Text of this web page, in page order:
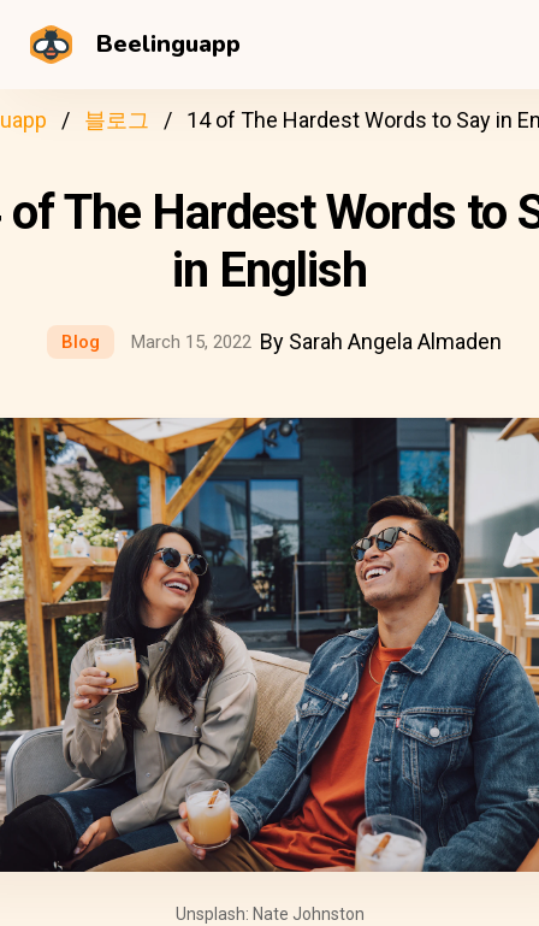
Beelinguapp
블로그 14 of The Hardest Words to Say in
The Hardest Words to
in English
Blog March 15, 2022 By Sarah Angela Almaden
Unsplash: Nate Johnston